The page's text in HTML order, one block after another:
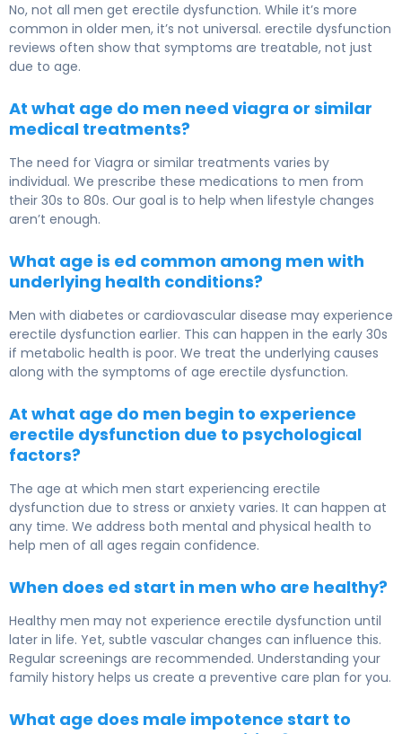
No, not all men get erectile dysfunction. While it’s more
common in older men, it’s not universal. erectile dysfunction
reviews often show that symptoms are treatable, not just
due to age.
At what age do men need viagra or similar
medical treatments?
The need for Viagra or similar treatments varies by
individual. We prescribe these medications to men from
their 30s to 80s. Our goal is to help when lifestyle changes
aren’t enough.
What age is ed common among men with
underlying health conditions?
Men with diabetes or cardiovascular disease may experience
erectile dysfunction earlier. This can happen in the early 30s
if metabolic health is poor. We treat the underlying causes
along with the symptoms of age erectile dysfunction.
At what age do men begin to experience
erectile dysfunction due to psychological
factors?
The age at which men start experiencing erectile
dysfunction due to stress or anxiety varies. It can happen at
any time. We address both mental and physical health to
help men of all ages regain confidence.
When does ed start in men who are healthy?
Healthy men may not experience erectile dysfunction until
later in life. Yet, subtle vascular changes can influence this.
Regular screenings are recommended. Understanding your
family history helps us create a preventive care plan for you.
What age does male impotence start to